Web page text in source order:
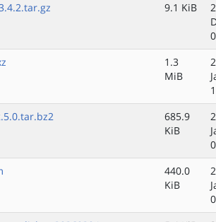
9.1 KiB
1.3
MiB
685.9
KiB
440.0
KiB